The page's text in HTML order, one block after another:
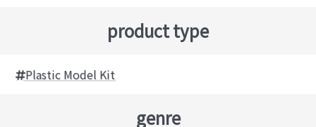
product type
Plastic Model Kit
genre